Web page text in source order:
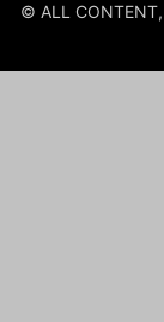
© ALL CONTENT,